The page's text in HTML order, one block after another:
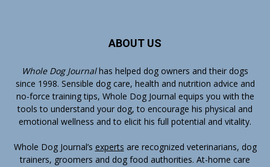
ABOUT US
Whole Dog Journalhas helped dog owners and their dogs
since 1998. Sensible dog care, health and nutrition advice and
no-force training tips, Whole Dog Journal equips you with the
tools to understand your dog, to encourage his physical and
emotional wellness and to elicit his full potential and vitality.
Whole Dog Journal’s experts are recognized veterinarians, dog
trainers, groomers and dog food authorities. At-home care